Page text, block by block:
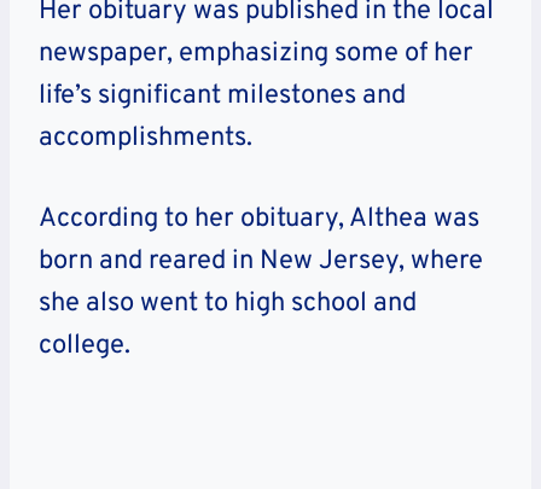
Her obituary was published in the local
newspaper, emphasizing some of her
life’s significant milestones and
accomplishments.
According to her obituary, Althea was
born and reared in New Jersey, where
she also went to high school and
college.